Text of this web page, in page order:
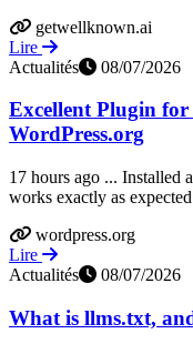
getwellknown.ai
Lire
Actualités
08/07/2026
Excellent Plugin
WordPress.org
17 hours ago ... Installed
works exactly as
wordpress.org
Lire
Actualités
08/07/2026
What is llms.txt,